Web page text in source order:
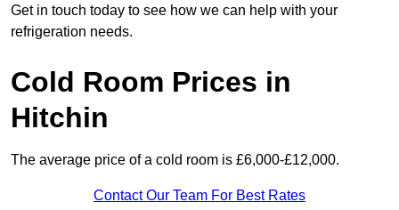
Get in touch today to see how we can help with your
refrigeration needs.
Cold Room Prices in
Hitchin
The average price of a cold room is £6,000-£12,000.
Contact Our Team For Best Rates